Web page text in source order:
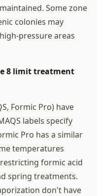
Some zone
colonies may
pressure areas
8 limit treatment
Formic Pro) have
labels specify
Pro has a similar
temperatures
formic acid
spring treatments.
don't have